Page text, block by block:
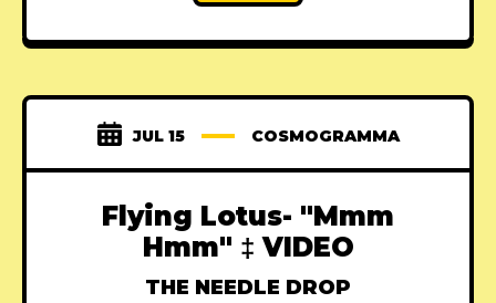
JUL 15 COSMOGRAMMA
Flying Lotus- "Mmm
Hmm" ‡ VIDEO
THE NEEDLE DROP